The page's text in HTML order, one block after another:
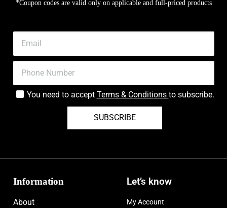
*Coupon codes are valid only on applicable and full-priced products
You need to accept Terms & Conditions to subscribe.
SUBSCRIBE
Information
About
Let’s know
My Account